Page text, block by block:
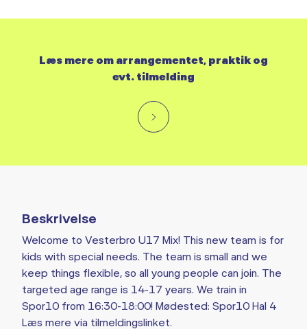
Beskrivelse
Welcome to Vesterbro U17 Mix! This new team is for
kids with special needs. The team is small and we
keep things flexible, so all young people can join. The
targeted age range is 14-17 years. We train in
Spor10 from 16:30-18:00! Mødested: Spor10 Hal 4
Læs mere via tilmeldingslinket.
Læs mere om arrangementet, praktik og
evt. tilmelding